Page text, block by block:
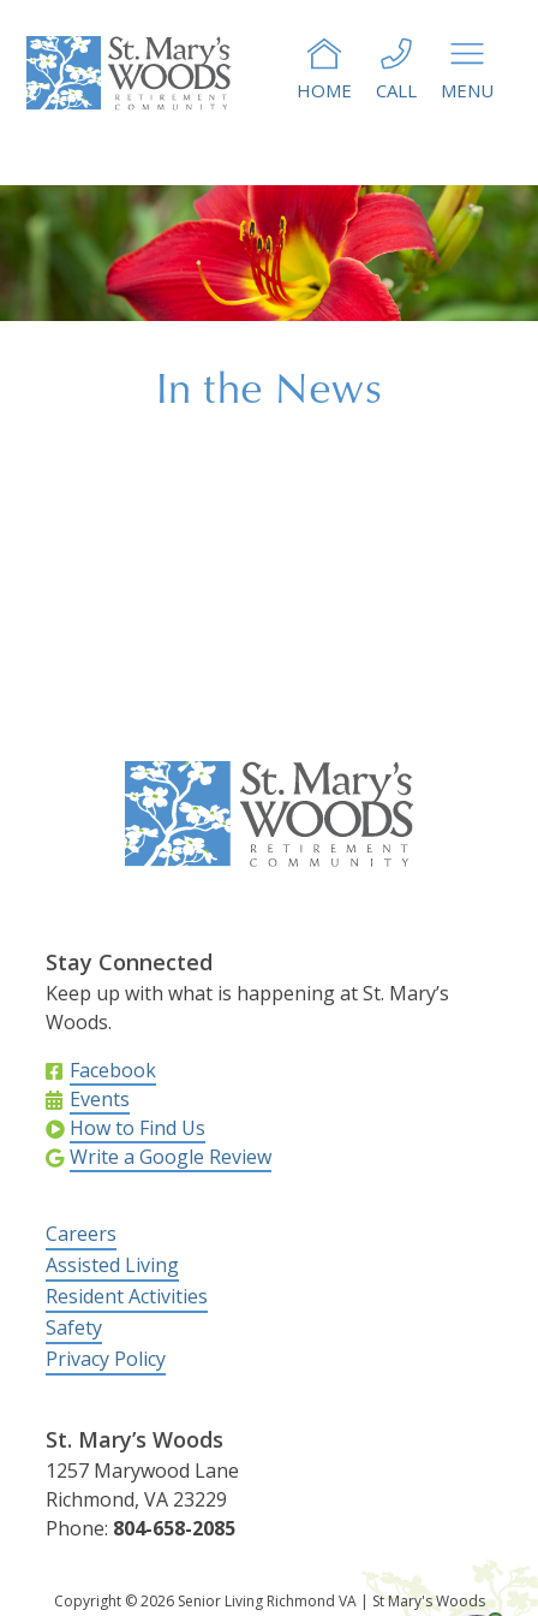
MENU
CALL
HOME
In the News
Stay Connected
Keep up with what is happening at St. Mary’s
Woods.
Facebook
Events
How to Find Us
Write a Google Review
Careers
Assisted Living
Resident Activities
Safety
Privacy Policy
St. Mary’s Woods
1257 Marywood Lane
Richmond, VA 23229
Phone: 804-658-2085
Copyright © 2026 Senior Living Richmond VA | St Mary's Woods